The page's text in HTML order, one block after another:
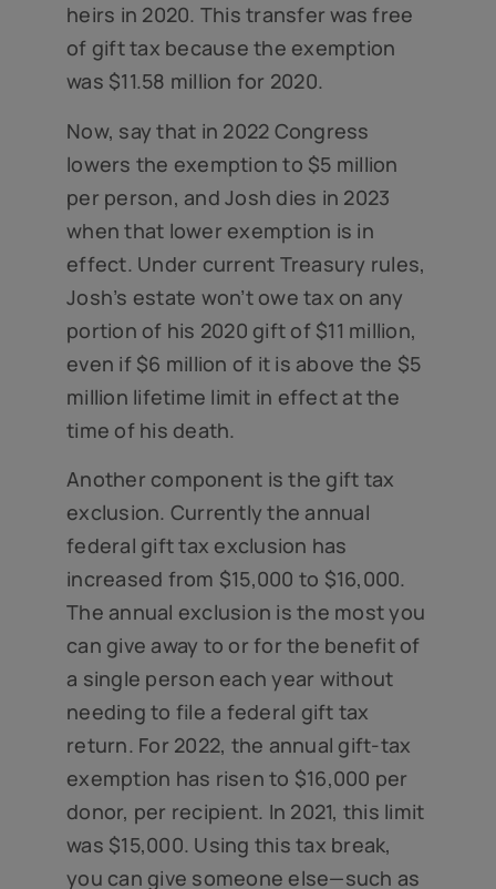
heirs in 2020. This transfer was free
of gift tax because the exemption
was $11.58 million for 2020.
Now, say that in 2022 Congress
lowers the exemption to $5 million
per person, and Josh dies in 2023
when that lower exemption is in
effect. Under current Treasury rules,
Josh’s estate won’t owe tax on any
portion of his 2020 gift of $11 million,
even if $6 million of it is above the $5
million lifetime limit in effect at the
time of his death.
Another component is the gift tax
exclusion. Currently the annual
federal gift tax exclusion has
increased from $15,000 to $16,000.
The annual exclusion is the most you
can give away to or for the benefit of
a single person each year without
needing to file a federal gift tax
return. For 2022, the annual gift-tax
exemption has risen to $16,000 per
donor, per recipient. In 2021, this limit
was $15,000. Using this tax break,
you can give someone else—such as